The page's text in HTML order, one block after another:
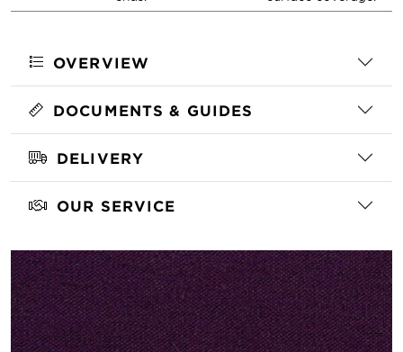
OVERVIEW
DOCUMENTS & GUIDES
DELIVERY
OUR SERVICE